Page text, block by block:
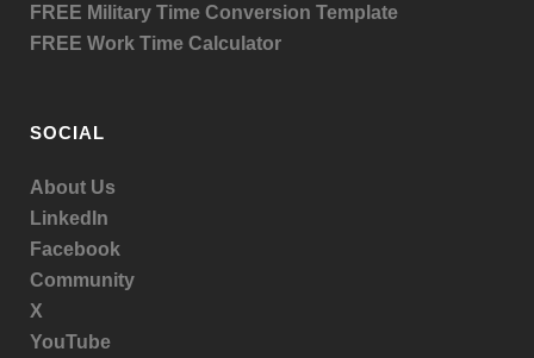
FREE Military Time Conversion Template
FREE Work Time Calculator
SOCIAL
About Us
LinkedIn
Facebook
Community
X
YouTube